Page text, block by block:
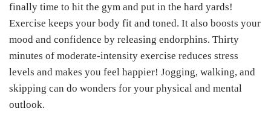
finally time to hit the gym and put in the hard yards!
Exercise keeps your body fit and toned. It also boosts your
mood and confidence by releasing endorphins. Thirty
minutes of moderate-intensity exercise reduces stress
levels and makes you feel happier! Jogging, walking, and
skipping can do wonders for your physical and mental
outlook.